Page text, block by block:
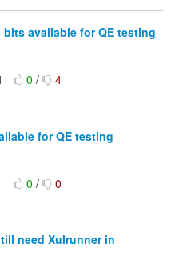
bits available for QE testing
0/ 4
for QE testing
0/ 0
need Xulrunner in